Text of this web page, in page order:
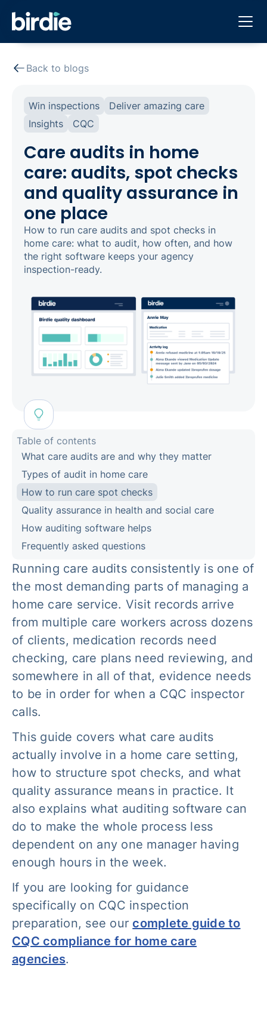
Back to blogs
Win inspections
Deliver amazing care
Insights
CQC
Care audits in home
care: audits, spot checks
and quality assurance in
one place
How to run care audits and spot checks in
home care: what to audit, how often, and how
the right software keeps your agency
inspection-ready.
Table of contents
What care audits are and why they matter
Types of audit in home care
How to run care spot checks
Quality assurance in health and social care
How auditing software helps
Frequently asked questions
Running care audits consistently is one of
the most demanding parts of managing a
home care service. Visit records arrive
from multiple care workers across dozens
of clients, medication records need
checking, care plans need reviewing, and
somewhere in all of that, evidence needs
to be in order for when a CQC inspector
calls.
This guide covers what care audits
actually involve in a home care setting,
how to structure spot checks, and what
quality assurance means in practice. It
also explains what auditing software can
do to make the whole process less
dependent on any one manager having
enough hours in the week.
If you are looking for guidance
specifically on CQC inspection
preparation, see ourcomplete guide to
CQC compliance for home care
agencies.